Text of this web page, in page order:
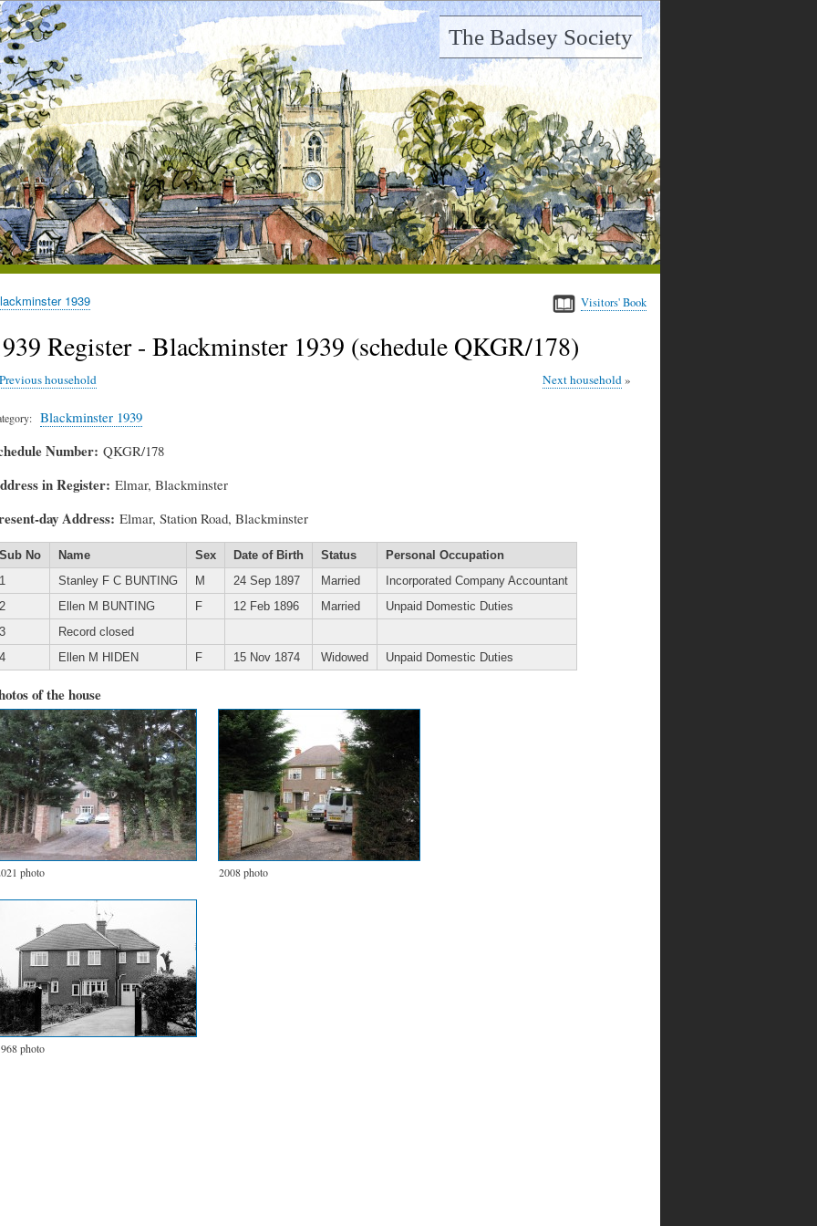
The Badsey Society
Visitors' Book
1939
Register - Blackminster 1939 (schedule QKGR/178)
Previous household Next household
Blackminster 1939
Number QKGR/178
in Register Elmar, Blackminster
day Address Elmar, Station Road, Blackminster
Sub No Name Sex Date of Birth Status
Personal Occupation
1
Stanley F C BUNTING M 24 Sep 1897 Married
Incorporated Company Accountant
2
Ellen M BUNTING F 12 Feb 1896 Married
Unpaid Domestic Duties
3
Record closed
4
Ellen M HIDEN F 15 Nov 1874 Widowed Unpaid Domestic Duties
of the house
photo 2008 photo
photo